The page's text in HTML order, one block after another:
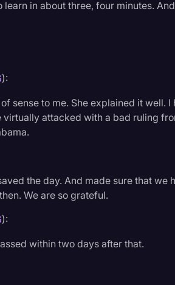
Productivity
Supreme Court
Surveys and Data
Video Editing
learn in about three, four minutes.
):
sense to me. She explained it well.
virtually attacked with a bad ruling
the day. And made sure that we
We are so grateful.
):
within two days after that.